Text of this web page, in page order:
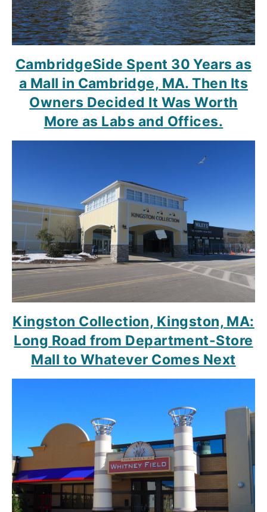
CambridgeSide Spent 30 Years as
a Mall in Cambridge, MA. Then Its
Owners Decided It Was Worth
More as Labs and Offices.
Kingston Collection, Kingston, MA:
Long Road from Department-Store
Mall to Whatever Comes Next